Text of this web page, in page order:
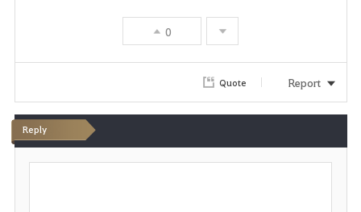
i
0
Quote Report
Reply
P